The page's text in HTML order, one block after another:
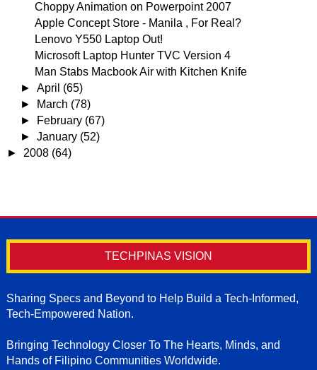
Choppy Animation on Powerpoint 2007
Apple Concept Store - Manila , For Real?
Lenovo Y550 Laptop Out!
Microsoft Laptop Hunter TVC Version 4
Man Stabs Macbook Air with Kitchen Knife
►April (65)
►
March (78)
►
February (67)
►January (52)
► 2008 (64)
TECHPINAS VISION
Sharing Specs and Beyond to Help Build a Tech-Informed,
Tech-Empowered Nation.
Bringing Technology Closer To The Hearts, Minds, and
Hands of Filipino Communities Worldwide.